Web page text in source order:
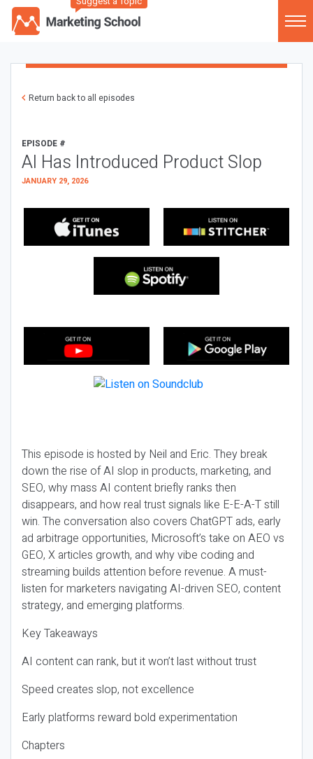
Return back to all episodes
EPISODE #
AI Has Introduced Product Slop
JANUARY 29, 2026
This episode is hosted by Neil and Eric. They break
down the rise of AI slop in products, marketing, and
SEO, why mass AI content briefly ranks then
disappears, and how real trust signals like E-E-A-T still
win. The conversation also covers ChatGPT ads, early
ad arbitrage opportunities, Microsoft’s take on AEO vs
GEO, X articles growth, and why vibe coding and
streaming builds attention before revenue. A must-
listen for marketers navigating AI-driven SEO, content
strategy, and emerging platforms.
Key Takeaways
AI content can rank, but it won’t last without trust
Speed creates slop, not excellence
Early platforms reward bold experimentation
Chapters